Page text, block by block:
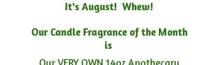
It's August! Whew!
Our Candle Fragrance of the Month
is